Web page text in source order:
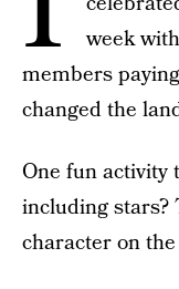
week
members
changed the
One fun activity
including stars?
character on